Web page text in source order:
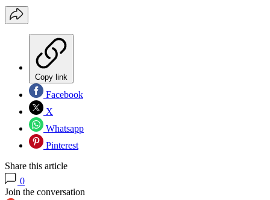
Copy link
Facebook
X
Whatsapp
Pinterest
Share this article
0
Join the conversation